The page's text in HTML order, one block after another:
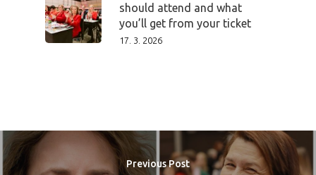
should attend and what
you’ll get from your ticket
17. 3. 2026
Previous Post